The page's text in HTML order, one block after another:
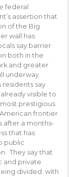
federal
assertion that
of the Big
wall has
say barrier
both in the
and greater
underway.
residents say
visible to
prestigious
frontier
after a months-
that has
public
They say that
and private
divided with